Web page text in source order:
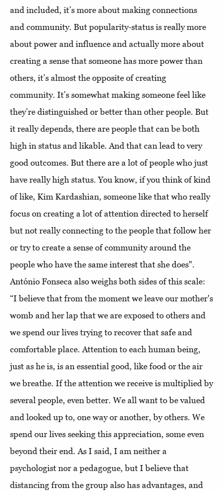
and included, it’s more about making connections
and community. But popularity-status is really more
about power and influence and actually more about
creating a sense that someone has more power than
others, it’s almost the opposite of creating
community. It’s somewhat making someone feel like
they’re distinguished or better than other people. But
it really depends, there are people that can be both
high in status and likable. And that can lead to very
good outcomes. But there are a lot of people who just
have really high status. You know, if you think of kind
of like, Kim Kardashian, someone like that who really
focus on creating a lot of attention directed to herself
but not really connecting to the people that follow her
or try to create a sense of community around the
people who have the same interest that she does".
António Fonseca also weighs both sides of this scale:
“I believe that from the moment we leave our mother's
womb and her lap that we are exposed to others and
we spend our lives trying to recover that safe and
comfortable place. Attention to each human being,
just as he is, is an essential good, like food or the air
we breathe. If the attention we receive is multiplied by
several people, even better. We all want to be valued
and looked up to, one way or another, by others. We
spend our lives seeking this appreciation, some even
beyond their end. As I said, I am neither a
psychologist nor a pedagogue, but I believe that
distancing from the group also has advantages, and